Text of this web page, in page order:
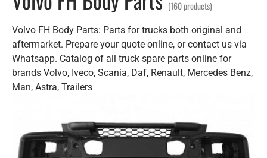
(160 products)
Volvo FH Body Parts: Parts for trucks both original and
aftermarket. Prepare your quote online, or contact us via
Whatsapp. Catalog of all truck spare parts online for
brands Volvo, Iveco, Scania, Daf, Renault, Mercedes Benz,
Man, Astra, Trailers